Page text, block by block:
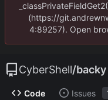
(https://
4:89257). Open
CyberShell/backy
Code Issues